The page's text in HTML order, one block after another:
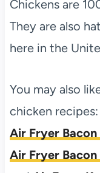
Chickens are
They are also
here in the
You may also
chicken recipes:
Air Fryer
Air Fryer